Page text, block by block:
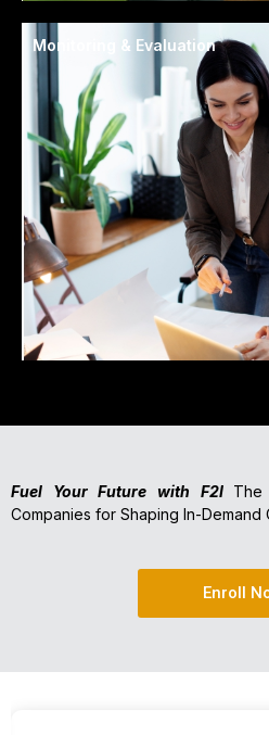
Monitoring & Evaluation
Fuel Your Future with F2I
Companies for Shaping In-Demand
Enroll